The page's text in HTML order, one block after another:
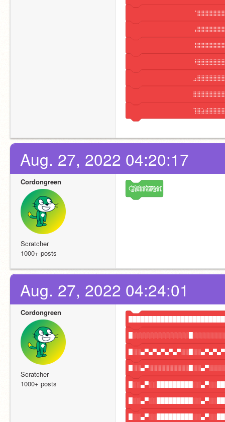
Aug. 27, 2022 04:20:17
Cordongreen
Scratcher
1000+ posts
C̵̻͇̺̓̀̚ö̸̢͕̙́́r̸̪͎͆͑d̸̡͓̺̀̓̕o̸̟͍͚͆̒n̵͉͓̈́͋͠g̵̢̟̪͒͝͝r̸̟̝̻̐̚͠e̴͇͙̺̾̓̾e̸͚͚̻̔͛n̸͚͉̟͌̒͐
Aug. 27, 2022 04:24:01
Cordongreen
Scratcher
1000+ posts